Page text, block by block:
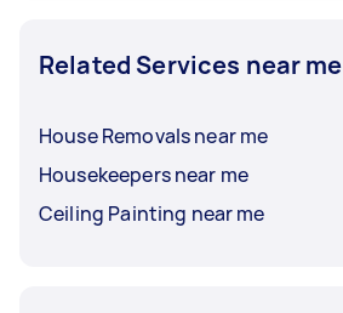
Related Services near me
House Removals near me
Housekeepers near me
Ceiling Painting near me